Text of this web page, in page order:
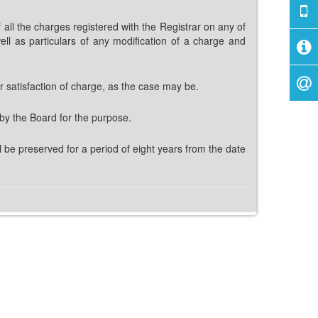
the charges registered with the Registrar on any of
as particulars of any modification of a charge and
of charge, as the case may be.
the Board for the purpose.
preserved for a period of eight years from the date